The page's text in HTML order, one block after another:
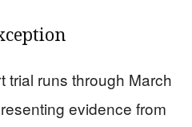
trial runs through March
evidence from